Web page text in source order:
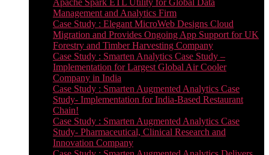
Apache Spark ETL Utility for Global Data
Management and Analytics Firm
Case Study : Elegant MicroWeb Designs Cloud
Migration and Provides Ongoing App Support for UK
Forestry and Timber Harvesting Company
Case Study : Smarten Analytics Case Study –
Implementation for Largest Global Air Cooler
Company in India
Case Study : Smarten Augmented Analytics Case
Study- Implementation for India-Based Restaurant
Chain!
Case Study : Smarten Augmented Analytics Case
Study- Pharmaceutical, Clinical Research and
Innovation Company